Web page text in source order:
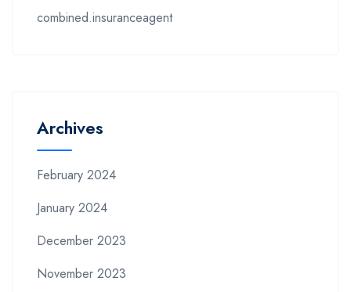
combined.insuranceagent
Archives
February 2024
January 2024
December 2023
November 2023